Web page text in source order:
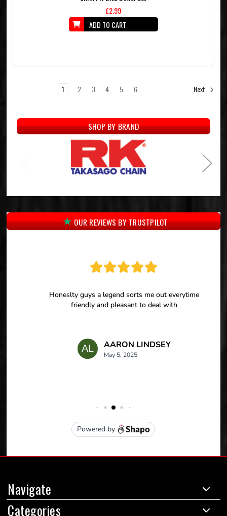
£2.99
ADD TO CART
1 2 3 4 5 6 Next
SHOP BY BRAND
OUR REVIEWS BY TRUSTPILOT
Navigate
Categories